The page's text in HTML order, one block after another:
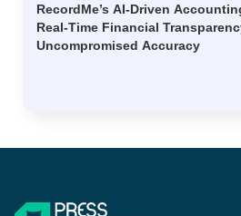
RecordMe’s AI-Driven
Real-Time Financial
Uncompromised Accuracy